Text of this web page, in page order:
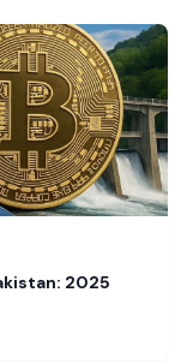
2025